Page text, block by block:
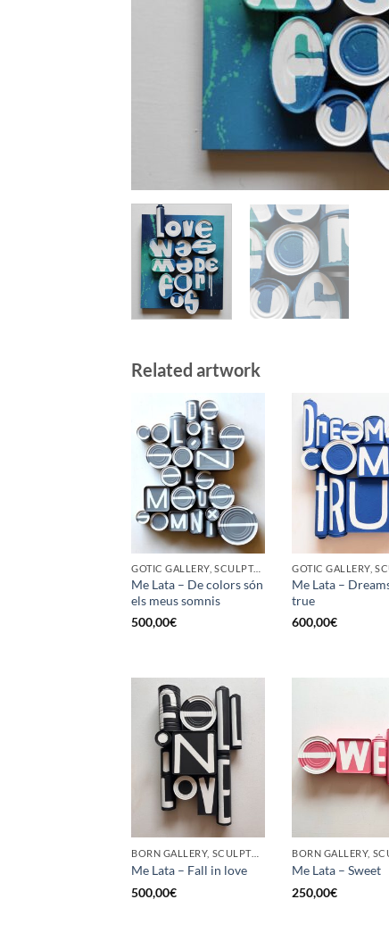
Related artwork
GOTIC GALLERY, SCULPTURE, UPCYCLE
Me Lata – De colors són
els meus somnis
500,00€
Me Lata –
true
600,00€
BORN GALLERY, SCULPTURE, UPCYCLE
Me Lata – Fall in love
500,00€
Me Lata – Sweet
250,00€